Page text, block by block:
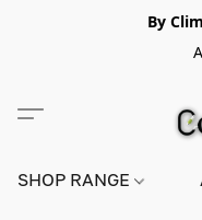
By
SHOP RANGE